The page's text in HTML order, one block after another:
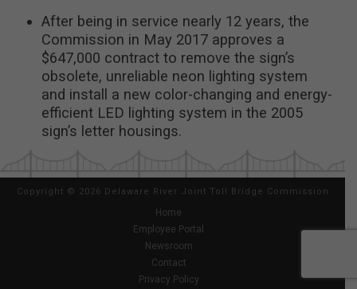
After being in service nearly 12 years, the
Commission in May 2017 approves a
$647,000 contract to remove the sign’s
obsolete, unreliable neon lighting system
and install a new color-changing and energy-
efficient LED lighting system in the 2005
sign’s letter housings.
Copyright © 2026 Delaware River Joint Toll Bridge Commission
Home
Employee Portal
Newsroom
Contact
Privacy Policy